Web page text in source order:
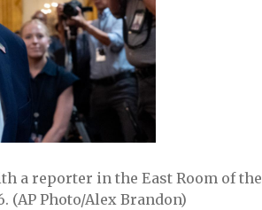
a reporter in the East Room of the
(AP Photo/Alex Brandon)